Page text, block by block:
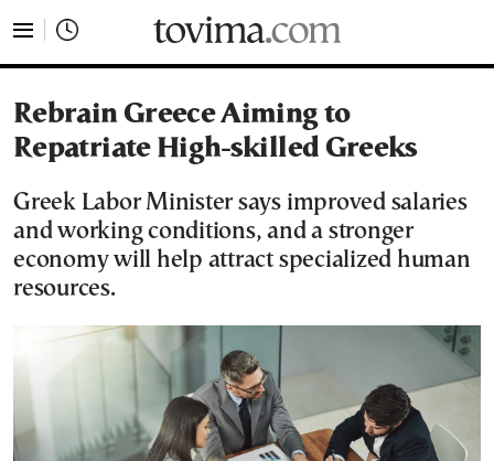
Rebrain Greece Aiming to
Repatriate High-skilled Greeks
Greek Labor Minister says improved salaries
and working conditions, and a stronger
economy will help attract specialized human
resources.